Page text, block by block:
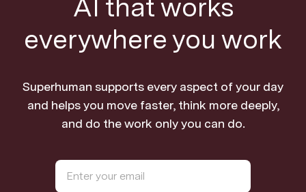
AI that works
everywhere you work
Superhuman supports every aspect of your day
and helps you move faster, think more deeply,
and do the work only you can do.